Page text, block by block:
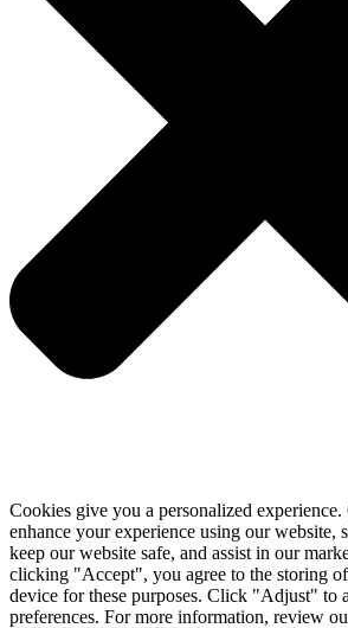
Cookies give you a personalized
enhance your experience using our website,
keep our website safe, and assist in our
clicking "Accept", you agree to the storing
device for these purposes. Click "Adjust" to
preferences. For more information, review